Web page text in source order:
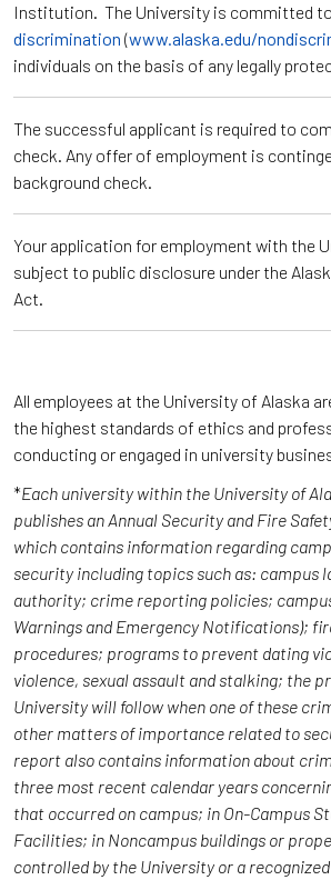
Institution. The University is committed
discrimination (www.alaska.edu/
individuals on the basis of any legally
The successful applicant is required to
check. Any offer of employment is
background check.
Your application for employment with the
subject to public disclosure under the
Act.
All employees at the University of Alaska
the highest standards of ethics and
conducting or engaged in university
*Each university within the University of
publishes an Annual Security and Fire
which contains information regarding
security including topics such as: campus
authority; crime reporting policies;
Warnings and Emergency Notifications);
procedures; programs to prevent dating
violence, sexual assault and stalking; the
University will follow when one of these
other matters of importance related to
report also contains information about
three most recent calendar years
that occurred on campus; in On-Campus
Facilities; in Noncampus buildings or
controlled by the University or a